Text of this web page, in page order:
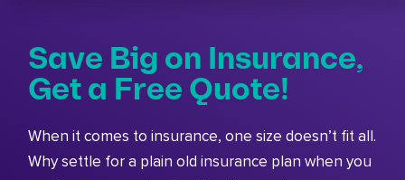
Save Big on Insurance,
Get a Free Quote!
When it comes to insurance, one size doesn’t fit all.
Why settle for a plain old insurance plan when you